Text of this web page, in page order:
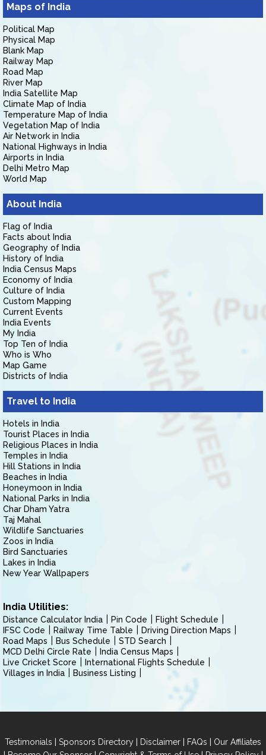
Maps of India
Political Map
Physical Map
Blank Map
Railway Map
Road Map
River Map
India Satellite Map
Climate Map of India
Temperature Map of India
Vegetation Map of India
Air Network in India
National Highways in India
Airports in India
Delhi Metro Map
World Map
About India
Flag of India
Facts about India
Geography of India
History of India
India Census Maps
Economy of India
Culture of India
Custom Mapping
Current Events
India Events
My India
Top Ten of India
Who is Who
Map Game
Districts of India
Travel to India
Hotels in India
Tourist Places in India
Religious Places in India
Temples in India
Hill Stations in India
Beaches in India
Honeymoon in India
National Parks in India
Char Dham Yatra
Taj Mahal
Wildlife Sanctuaries
Zoos in India
Bird Sanctuaries
Lakes in India
New Year Wallpapers
India Utilities:
Distance Calculator India Pin Code
Flight Schedule
IFSC Code
Railway Time Table
Driving Direction Maps
Road Maps
Bus Schedule
STD Search
MCD Delhi Circle Rate
India Census Maps
Live Cricket Score
International Flights Schedule
Villages in India
Business Listing
Testimonials | Sponsors Directory | Disclaimer | FAQs | Our Affiliates